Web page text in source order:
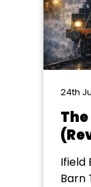
24th
Ifield
Barn